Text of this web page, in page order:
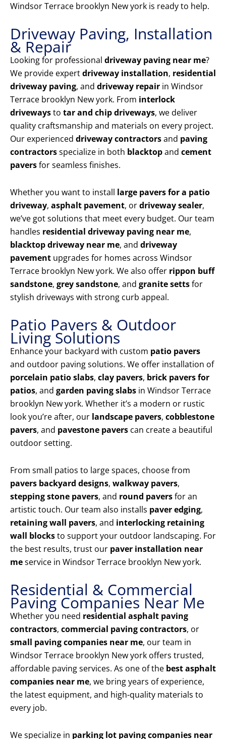
Windsor Terrace brooklyn New york is ready to help.
Driveway Paving, Installation
& Repair
Looking for professional driveway paving near me?
We provide expertdriveway installation, residential
driveway paving, and driveway repair in Windsor
Terrace brooklyn New york. From interlock
drivewaysto tar and chip driveways, we deliver
quality craftsmanship and materials on every project.
Our experienced driveway contractorsand paving
contractorsspecialize in both blacktopand cement
paversfor seamless finishes.
Whether you want to install large pavers for a patio
driveway, asphalt pavement, ordriveway sealer,
we’ve got solutions that meet every budget. Our team
handles residential driveway paving near me,
blacktop driveway near me, and driveway
pavement upgrades for homes across Windsor
Terrace brooklyn New york. We also offer rippon buff
sandstone, grey sandstone, and granite settsfor
stylish driveways with strong curb appeal.
Patio Pavers & Outdoor
Living Solutions
Enhance your backyard with custom patio pavers
and outdoor paving solutions. We offer installation of
porcelain patio slabs, clay pavers, brick pavers for
patios, and garden paving slabs in Windsor Terrace
brooklyn New york. Whether it’s a modern or rustic
look you’re after, our landscape pavers, cobblestone
pavers, and pavestone pavers can create a beautiful
outdoor setting.
From small patios to large spaces, choose from
pavers backyard designs, walkway pavers,
stepping stone pavers, and round paversfor an
artistic touch. Our team also installs paver edging,
retaining wall pavers, and interlocking retaining
wall blocksto support your outdoor landscaping. For
the best results, trust our paver installation near
meservice in Windsor Terrace brooklyn New york.
Residential & Commercial
Paving Companies Near Me
Whether you need residential asphalt paving
contractors, commercial paving contractors, or
small paving companies near me, our team in
Windsor Terrace brooklyn New york offers trusted,
affordable paving services. As one of the best asphalt
companies near me, we bring years of experience,
the latest equipment, and high-quality materials to
every job.
We specialize in parking lot paving companies near